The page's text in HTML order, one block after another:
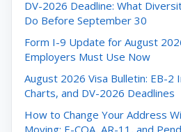
DV-2026 Deadline: What
Do Before September 30
Form I-9 Update for August
Employers Must Use Now
August 2026 Visa Bulletin: EB-2
Charts, and DV-2026 Deadlines
How to Change Your Address